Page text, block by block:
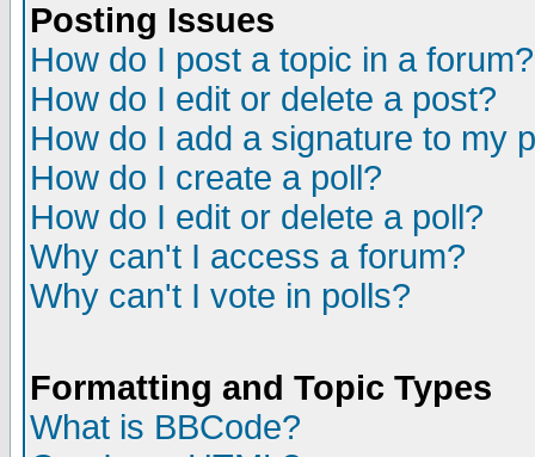
Posting Issues
How do I post a topic in a forum?
How do I edit or delete a post?
How do I add a signature to my
How do I create a poll?
How do I edit or delete a poll?
Why can't I access a forum?
Why can't I vote in polls?
Formatting and Topic Types
What is BBCode?